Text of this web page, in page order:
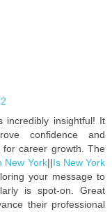
incredibly insightful! It
confidence and
for career growth. The
New York||Is New York
your message to
is spot-on. Great
their professional